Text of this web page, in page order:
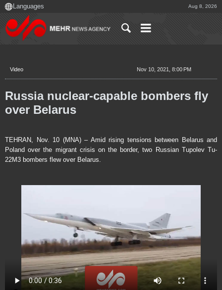
Aug 8, 2026
Video Nov 10, 2021, 8:00 PM
Russia nuclear-capable bombers fly
over Belarus
TEHRAN, Nov. 10 (MNA) – Amid rising tensions between Belarus and
Poland over the migrant crisis on the border, two Russian Tupolev Tu-
22M3 bombers flew over Belarus.